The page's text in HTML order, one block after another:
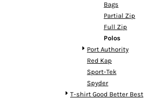
Bags
Partial Zip
Full Zip
Polos
Port Authority
Red Kap
Sport-Tek
Spyder
T-shirt Good Better Best
CZK - Czech Republic Koruny
DOP - Dominican Republic Pesos